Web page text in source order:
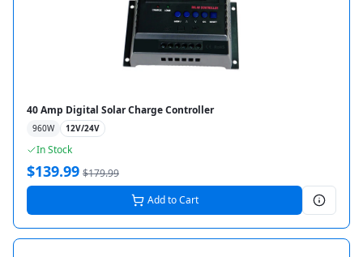
40 Amp Digital Solar Charge Controller
960W 12V/24V
In Stock
$139.99 $179.99
Add to Cart